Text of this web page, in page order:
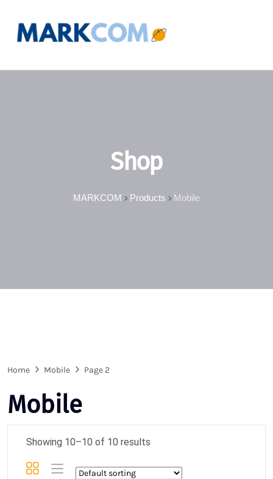
Shop
MARKCOM > Products > Mobile
Home Mobile Page 2
Mobile
Showing 10–10 of 10 results